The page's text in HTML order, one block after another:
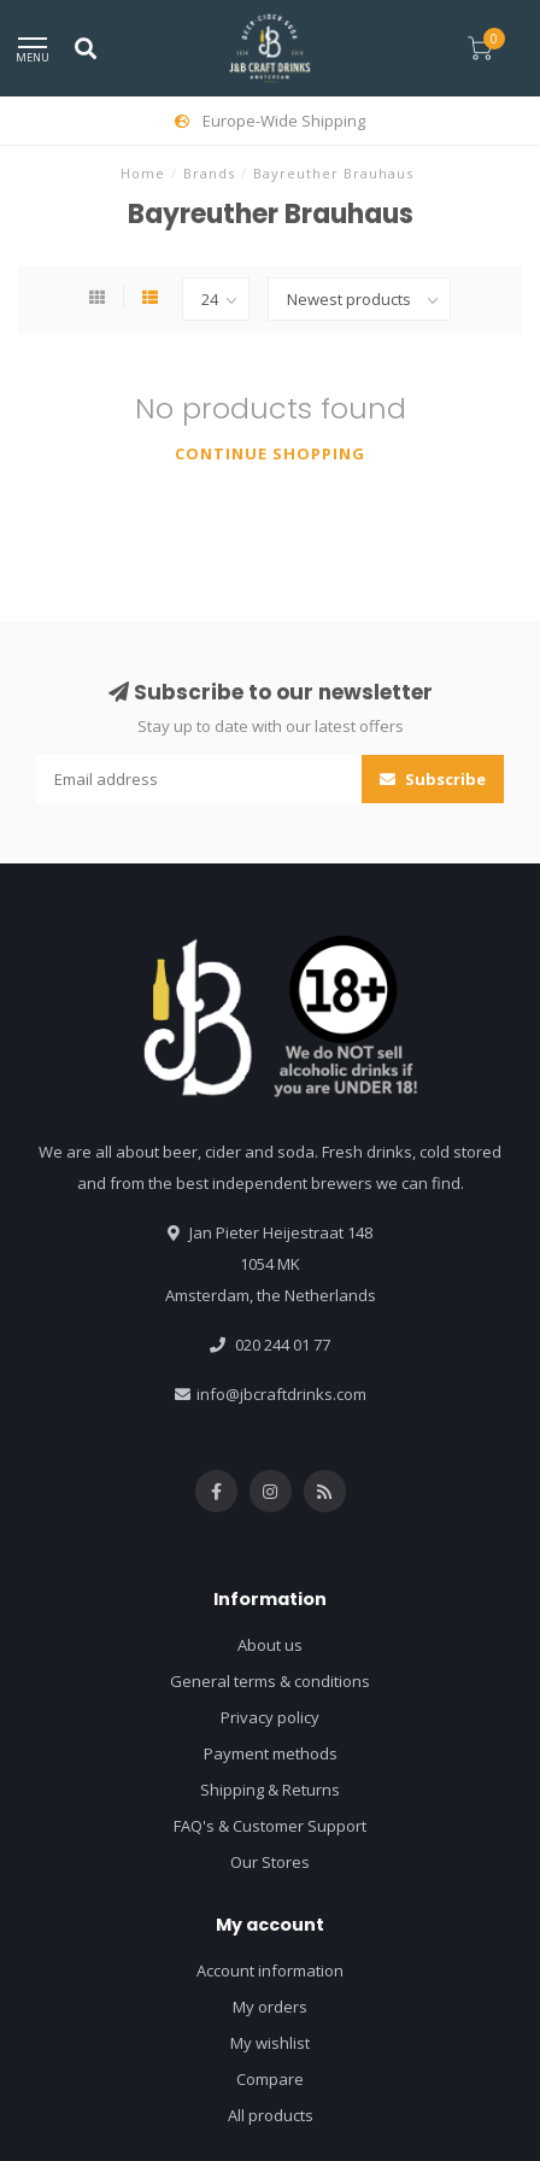
MENU
0
Europe-Wide Shipping
Home / Brands / Bayreuther Brauhaus
Bayreuther Brauhaus
No products found
CONTINUE SHOPPING
Subscribe to our newsletter
Stay up to date with our latest offers
Subscribe
We are all about beer, cider and soda. Fresh drinks, cold stored
and from the best independent brewers we can find.
Jan Pieter Heijestraat 148
1054 MK
Amsterdam, the Netherlands
020 244 01 77
info@jbcraftdrinks.com
Information
About us
General terms & conditions
Privacy policy
Payment methods
Shipping & Returns
FAQ's & Customer Support
Our Stores
My account
Account information
My orders
My wishlist
Compare
All products